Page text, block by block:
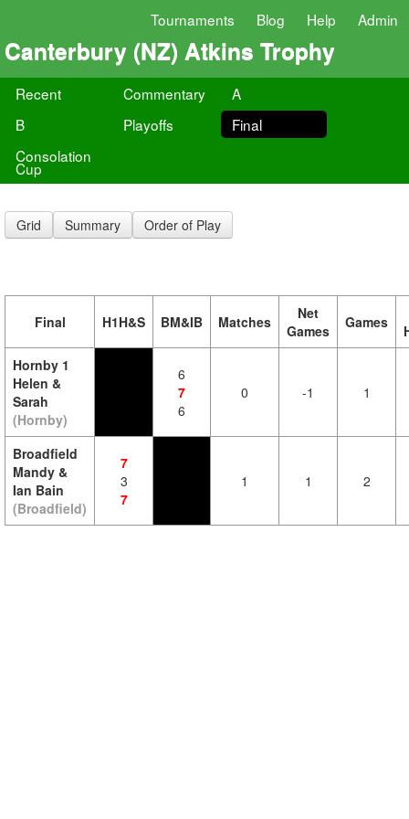
Tournaments Blog Help Admin
Canterbury (NZ) Atkins Trophy
Recent Commentary
A
B
Playoffs
Final
Consolation
Cup
Grid Summary Order of Play
Final H1H&S BM&IB Matches
Net
Games
Games
Hornby 1
Helen &
Sarah
(Hornby)
6
7
6
0 -1 1
Broadfield
Mandy &
Ian Bain
(Broadfield)
7
3
7
1 1 2